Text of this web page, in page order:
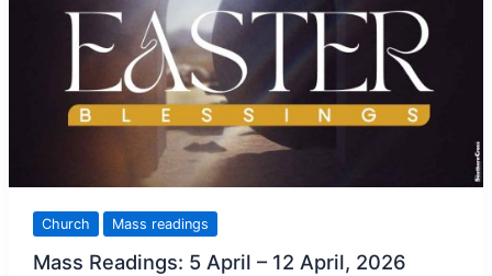
April,
Church Mass readings
Mass Readings: 5 April – 12 April, 2026